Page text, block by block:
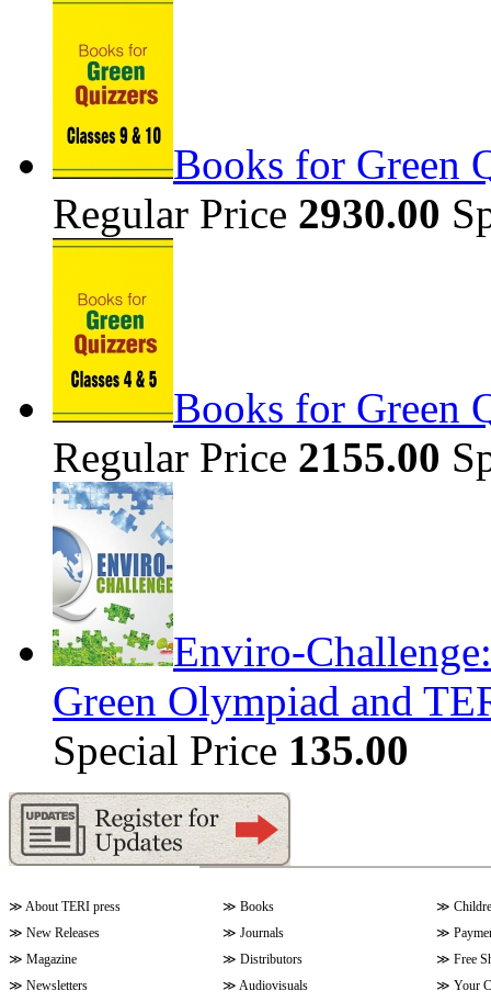
Books for Green
Regular Price 2930.00
Books for Green
Regular Price 2155.00
Enviro-
Green Olympiad and
Special Price 135.00
≫ About TERI press ≫ Books ≫
≫ New Releases ≫ Journals ≫
≫ Magazine ≫ Distributors ≫ Free
≫ Newsletters ≫ Audiovisuals ≫ Your